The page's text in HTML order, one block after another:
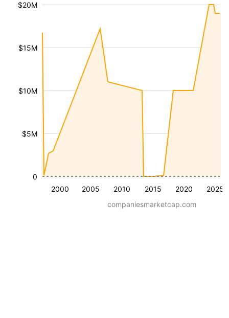
2000 2005 2010 2015 2020 2025
$5M
$10M
$15M
$20M
0
companiesmarketcap.com